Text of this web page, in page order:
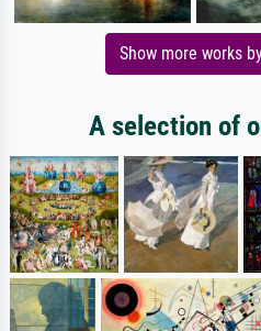
Show more works
A selection of